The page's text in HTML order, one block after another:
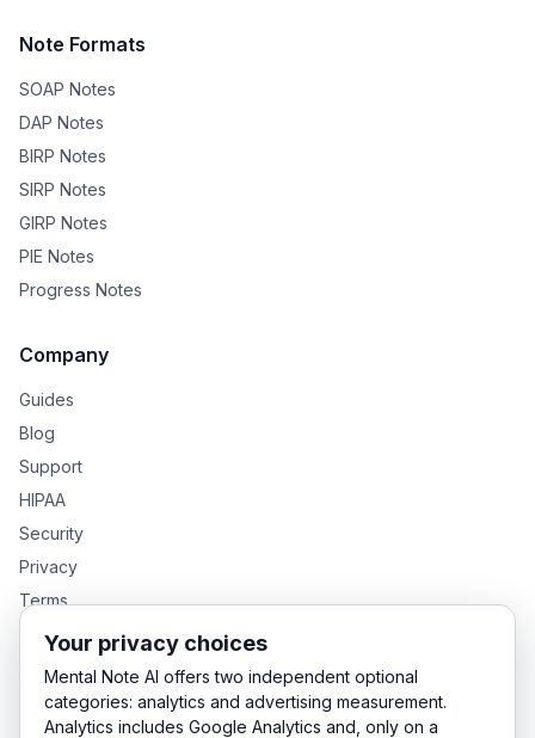
Note Formats
SOAP Notes
DAP Notes
BIRP Notes
SIRP Notes
GIRP Notes
PIE Notes
Progress Notes
Company
Guides
Blog
Support
HIPAA
Security
Privacy
Terms
GENTEXT GROUP PRODUCTS
Your privacy choices
Mental Note AI offers two independent optional
categories: analytics and advertising measurement.
Analytics includes Google Analytics and, only on a